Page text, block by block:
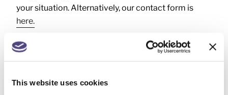
This website uses cookies
your situation. Alternatively, our contact form is
here.
OFFICIAL RATE OF INTEREST